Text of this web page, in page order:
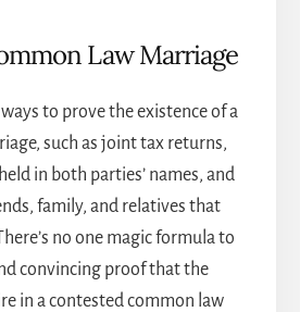
Law Marriage
to prove the existence of a
such as joint tax returns,
in both parties’ names, and
family, and relatives that
no one magic formula to
convincing proof that the
in a contested common law